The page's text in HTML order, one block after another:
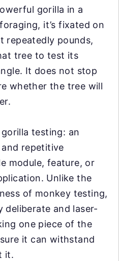
gorilla in a
it’s fixated on
repeatedly pounds,
tree to test its
It does not stop
whether the tree will
testing: an
repetitive
module, feature, or
Unlike the
of monkey testing,
deliberate and laser-
one piece of the
it can withstand
it.